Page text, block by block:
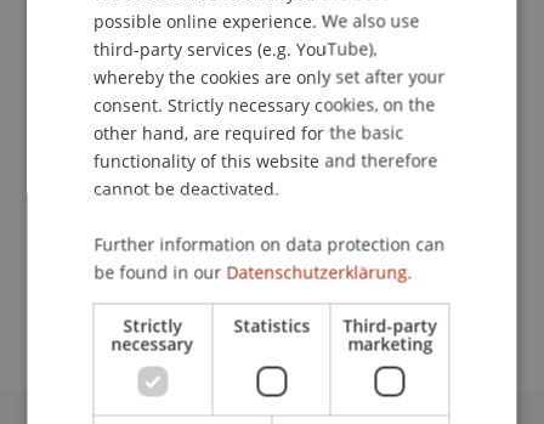
School or Professorship:
Institute of Architecture and Planning
Event details
Contact
ENGLISH
possible online experience. We also use
third-party services (e.g. YouTube),
whereby the cookies are only set after your
consent. Strictly necessary cookies, on the
other hand, are required for the basic
functionality of this website and therefore
cannot be deactivated.
Further information on data protection can
be found in our Datenschutzerklärung.
Strictly
necessary
Statistics Third-party
marketing